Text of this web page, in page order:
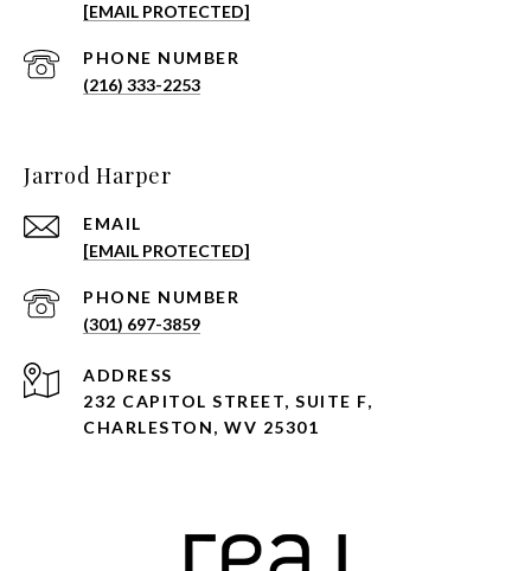
[EMAIL PROTECTED]
PHONE NUMBER
(216) 333-2253
Jarrod Harper
EMAIL
[EMAIL PROTECTED]
PHONE NUMBER
(301) 697-3859
ADDRESS
232 CAPITOL STREET, SUITE F,
CHARLESTON, WV 25301